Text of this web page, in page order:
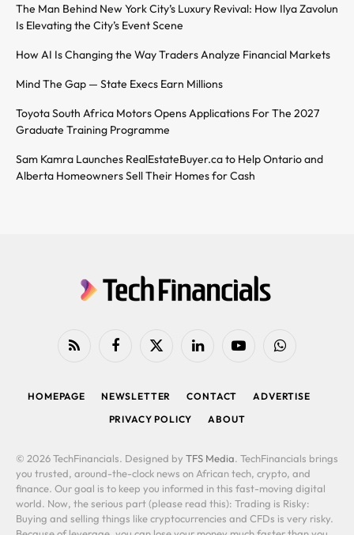
The Man Behind New York City’s Luxury Revival: How Ilya Zavolun
Is Elevating the City’s Event Scene
How AI Is Changing the Way Traders Analyze Financial Markets
Mind The Gap — State Execs Earn Millions
Toyota South Africa Motors Opens Applications For The 2027
Graduate Training Programme
Sam Kamra Launches RealEstateBuyer.ca to Help Ontario and
Alberta Homeowners Sell Their Homes for Cash
RSS FacebookX
LinkedIn YouTubeWhatsApp
HOMEPAGE NEWSLETTER CONTACT
ADVERTISE
PRIVACY POLICY
ABOUT
© 2026 TechFinancials. Designed by TFS Media. TechFinancials brings
you trusted, around-the-clock news on African tech, crypto, and
finance. Our goal is to keep you informed in this fast-moving digital
world. Now, the serious part (please read this): Trading is Risky:
Buying and selling things like cryptocurrencies and CFDs is very risky.